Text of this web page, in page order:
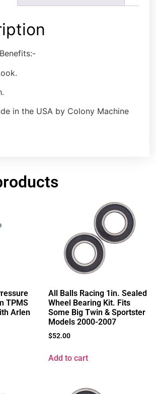
in the USA by Colony Machine
TPMS
Arlen
All Balls Racing 1in. Sealed
Wheel Bearing Kit. Fits
Some Big Twin & Sportster
Models 2000-2007
$52.00
Add to cart